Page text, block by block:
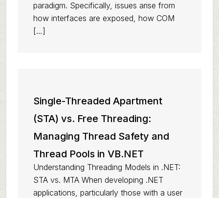
paradigm. Specifically, issues arise from
how interfaces are exposed, how COM
[…]
Single-Threaded Apartment
(STA) vs. Free Threading:
Managing Thread Safety and
Thread Pools in VB.NET
Understanding Threading Models in .NET:
STA vs. MTA When developing .NET
applications, particularly those with a user